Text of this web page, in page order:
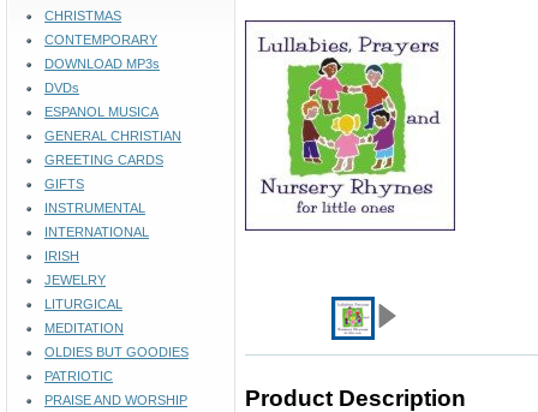
CHRISTMAS
CONTEMPORARY
DOWNLOAD MP3s
DVDs
ESPANOL MUSICA
GENERAL CHRISTIAN
GREETING CARDS
GIFTS
INSTRUMENTAL
INTERNATIONAL
IRISH
JEWELRY
LITURGICAL
MEDITATION
OLDIES BUT GOODIES
PATRIOTIC
PRAISE AND WORSHIP
Product Description